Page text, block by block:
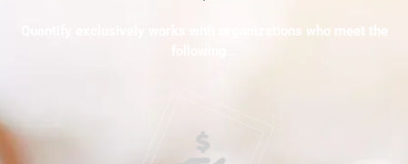
Quantify exclusively works with organizations who meet the